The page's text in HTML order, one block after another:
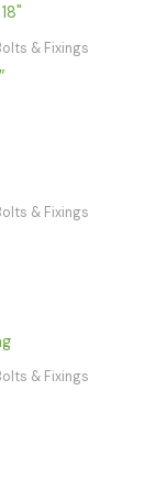
& Fixings
& Fixings
& Fixings